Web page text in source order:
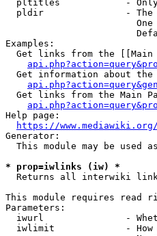
pltitles            -
pldir               -
Examples:
Get links from the [[Main
Get information about
Get links from the Main
Help page:
https://
Generator:
This module may be used
* prop=iwlinks (iw) *
Returns all interwiki
This module requires read
Parameters:
iwurl               -
iwlimit             -